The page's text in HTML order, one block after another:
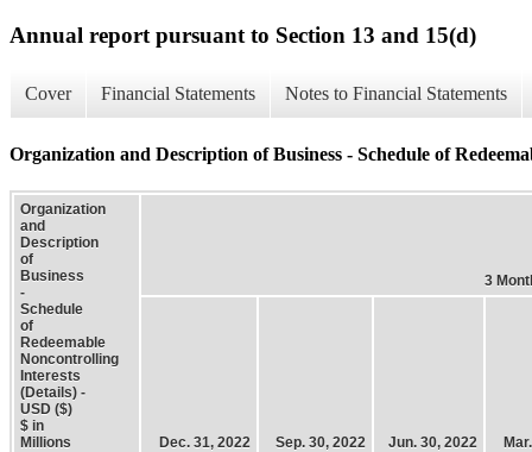
Annual report pursuant to Section 13 and 15(d)
Cover Financial Statements Notes to Financial Statements
Organization and Description of Business - Schedule of
Organization
and
Description
of
Business
-
Schedule
of
Redeemable
Noncontrolling
Interests
(Details) -
USD ($)
$ in
Millions
3
Dec. 31, 2022 Sep. 30, 2022 Jun. 30, 2022